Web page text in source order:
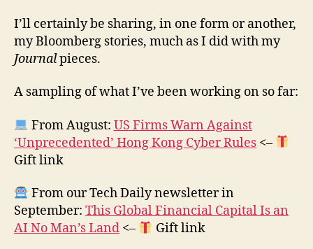
I’ll certainly be sharing, in one form or another,
my Bloomberg stories, much as I did with my
Journalpieces.
A sampling of what I’ve been working on so far:
From August: US Firms Warn Against
‘Unprecedented’ Hong Kong Cyber Rules <–
Gift link
From our Tech Daily newsletter in
September: This Global Financial Capital Is an
AI No Man’s Land <– Gift link